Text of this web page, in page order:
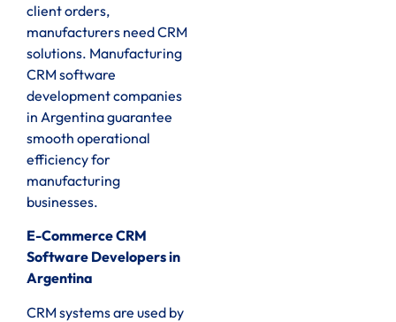
client orders,
manufacturers need CRM
solutions. Manufacturing
CRM software
development companies
in Argentina guarantee
smooth operational
efficiency for
manufacturing
businesses.
E-Commerce CRM
Software Developers in
Argentina
CRM systems are used by